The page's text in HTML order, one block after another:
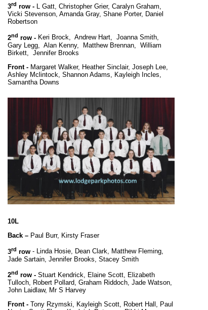
3rd row - L Gatt, Christopher Grier, Caralyn Graham,
Vicki Stevenson, Amanda Gray, Shane Porter, Daniel
Robertson
2nd row - Keri Brock, Andrew Hart, Joanna Smith,
Gary Legg, Alan Kenny, Matthew Brennan, William
Birkett, Jennifer Brooks
Front - Margaret Walker, Heather Sinclair, Joseph Lee,
Ashley Mclintock, Shannon Adams, Kayleigh Incles,
Samantha Downs
10L
Back – Paul Burr, Kirsty Fraser
3rd row - Linda Hosie, Dean Clark, Matthew Fleming,
Jade Sartain, Jennifer Brooks, Stacey Smith
2nd row - Stuart Kendrick, Elaine Scott, Elizabeth
Tulloch, Robert Pollard, Graham Riddoch, Jade Watson,
John Laidlaw, Mr S Harvey
Front - Tony Rzymski, Kayleigh Scott, Robert Hall, Paul